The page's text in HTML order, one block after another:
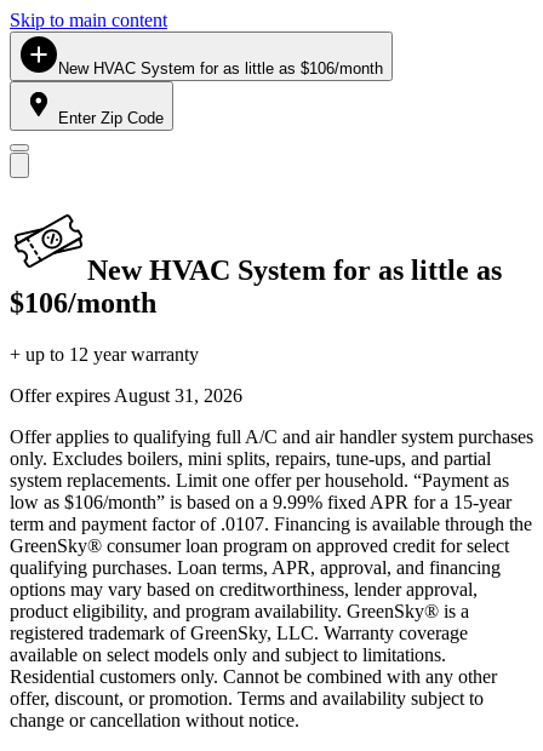
Skip to main content
New HVAC System for as little as $106/month
Enter Zip Code
New HVAC System for as little as
$106/month
+ up to 12 year warranty
Offer expires August 31, 2026
Offer applies to qualifying full A/C and air handler system purchases
only. Excludes boilers, mini splits, repairs, tune-ups, and partial
system replacements. Limit one offer per household. “Payment as
low as $106/month” is based on a 9.99% fixed APR for a 15-year
term and payment factor of .0107. Financing is available through the
GreenSky® consumer loan program on approved credit for select
qualifying purchases. Loan terms, APR, approval, and financing
options may vary based on creditworthiness, lender approval,
product eligibility, and program availability. GreenSky® is a
registered trademark of GreenSky, LLC. Warranty coverage
available on select models only and subject to limitations.
Residential customers only. Cannot be combined with any other
offer, discount, or promotion. Terms and availability subject to
change or cancellation without notice.